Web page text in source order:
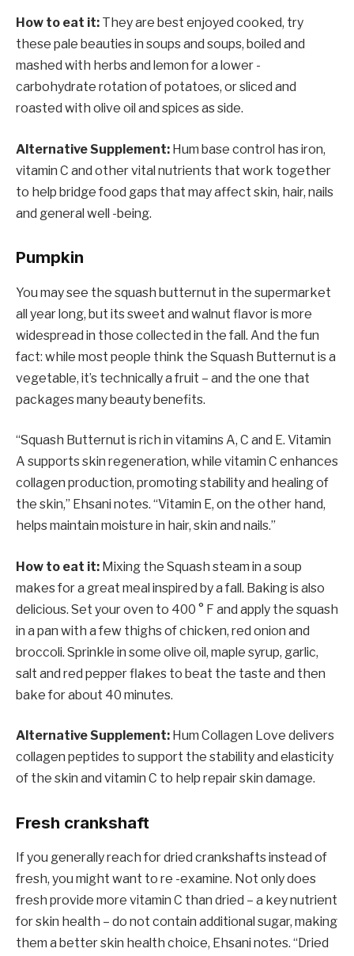
How to eat it: They are best enjoyed cooked, try
these pale beauties in soups and soups, boiled and
mashed with herbs and lemon for a lower -
carbohydrate rotation of potatoes, or sliced ​​and
roasted with olive oil and spices as side.
Alternative Supplement: Hum base control has iron,
vitamin C and other vital nutrients that work together
to help bridge food gaps that may affect skin, hair, nails
and general well -being.
Pumpkin
You may see the squash butternut in the supermarket
all year long, but its sweet and walnut flavor is more
widespread in those collected in the fall. And the fun
fact: while most people think the Squash Butternut is a
vegetable, it’s technically a fruit – and the one that
packages many beauty benefits.
“Squash Butternut is rich in vitamins A, C and E. Vitamin
A supports skin regeneration, while vitamin C enhances
collagen production, promoting stability and healing of
the skin,” Ehsani notes. “Vitamin E, on the other hand,
helps maintain moisture in hair, skin and nails.”
How to eat it: Mixing the Squash steam in a soup
makes for a great meal inspired by a fall. Baking is also
delicious. Set your oven to 400 ° F and apply the squash
in a pan with a few thighs of chicken, red onion and
broccoli. Sprinkle in some olive oil, maple syrup, garlic,
salt and red pepper flakes to beat the taste and then
bake for about 40 minutes.
Alternative Supplement: Hum Collagen Love delivers
collagen peptides to support the stability and elasticity
of the skin and vitamin C to help repair skin damage.
Fresh crankshaft
If you generally reach for dried crankshafts instead of
fresh, you might want to re -examine. Not only does
fresh provide more vitamin C than dried – a key nutrient
for skin health – do not contain additional sugar, making
them a better skin health choice, Ehsani notes. “Dried